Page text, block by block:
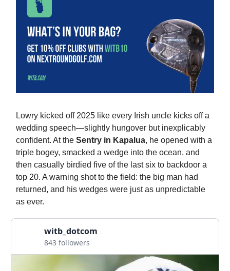
Lowry kicked off 2025 like every Irish uncle kicks off a
wedding speech—slightly hungover but inexplicably
confident. At the Sentry in Kapalua, he opened with a
triple bogey, smacked a wedge into the ocean, and
then casually birdied five of the last six to backdoor a
top 20. A warning shot to the field: the big man had
returned, and his wedges were just as unpredictable
as ever.
witb_dotcom
843 followers